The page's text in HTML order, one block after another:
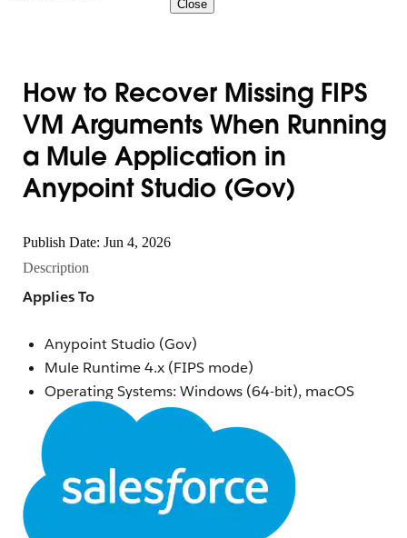
Close
How to Recover Missing FIPS
VM Arguments When Running
a Mule Application in
Anypoint Studio (Gov)
Publish Date: Jun 4, 2026
Description
Applies To
Anypoint Studio (Gov)
Mule Runtime 4.x (FIPS mode)
Operating Systems: Windows (64-bit), macOS
ARM (Apple Silicon), macOS x64 (Intel), Linux
(64-bit)
Symptoms
The Mule application fails to start in Anypoint Studio